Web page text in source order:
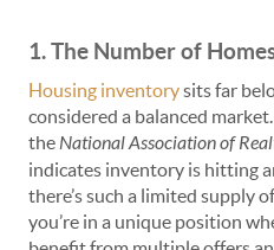
1. The Number of
Housing inventorysits far
considered a balanced
theNational Association of
indicates inventory is hitting
there’s such a limited supply
you’re in a unique position